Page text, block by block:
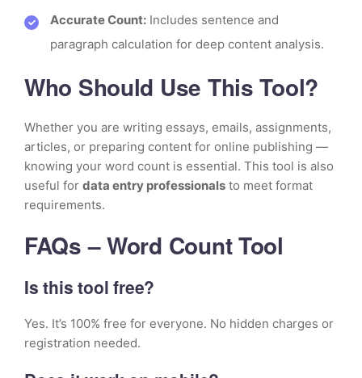
Accurate Count: Includes sentence and
paragraph calculation for deep content analysis.
Who Should Use This Tool?
Whether you are writing essays, emails, assignments,
articles, or preparing content for online publishing —
knowing your word count is essential. This tool is also
useful for data entry professionals to meet format
requirements.
FAQs – Word Count Tool
Is this tool free?
Yes. It’s 100% free for everyone. No hidden charges or
registration needed.